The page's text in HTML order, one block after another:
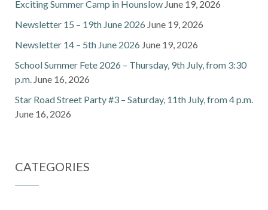
Exciting Summer Camp in Hounslow June 19, 2026
Newsletter 15 – 19th June 2026 June 19, 2026
Newsletter 14 – 5th June 2026 June 19, 2026
School Summer Fete 2026 – Thursday, 9th July, from 3:30
p.m. June 16, 2026
Star Road Street Party #3 – Saturday, 11th July, from 4 p.m.
June 16, 2026
CATEGORIES